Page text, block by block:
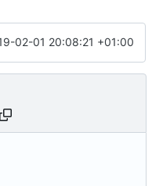
02-01 20:08:21 +01:00